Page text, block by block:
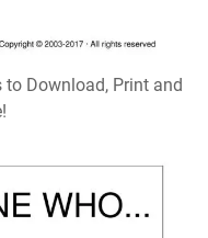
Download, Print and